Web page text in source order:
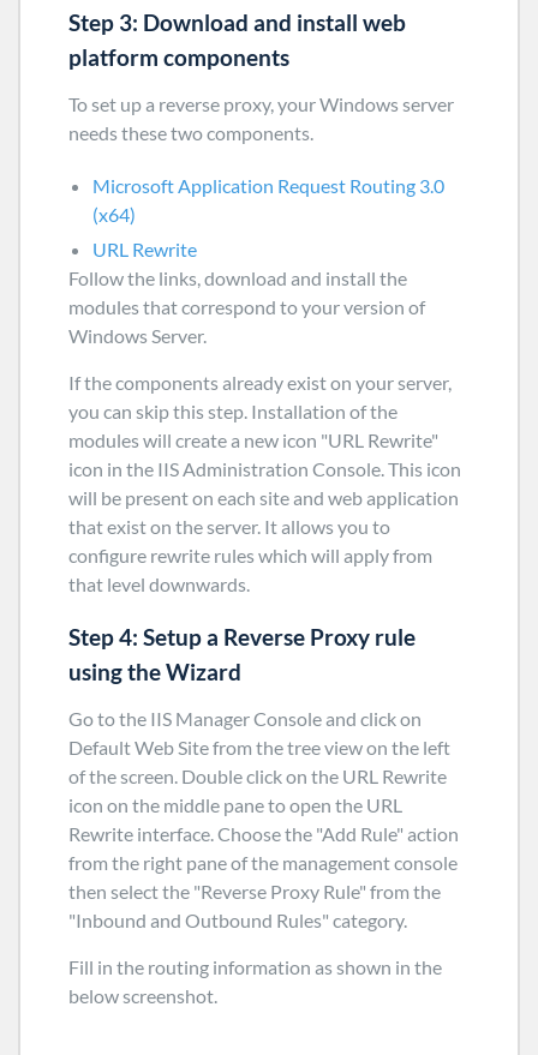
Step 3: Download and install web
platform components
To set up a reverse proxy, your Windows server
needs these two components.
Microsoft Application Request Routing 3.0
(x64)
URL Rewrite
Follow the links, download and install the
modules that correspond to your version of
Windows Server.
If the components already exist on your server,
you can skip this step. Installation of the
modules will create a new icon "URL Rewrite"
icon in the IIS Administration Console. This icon
will be present on each site and web application
that exist on the server. It allows you to
configure rewrite rules which will apply from
that level downwards.
Step 4: Setup a Reverse Proxy rule
using the Wizard
Go to the IIS Manager Console and click on
Default Web Site from the tree view on the left
of the screen. Double click on the URL Rewrite
icon on the middle pane to open the URL
Rewrite interface. Choose the "Add Rule" action
from the right pane of the management console
then select the "Reverse Proxy Rule" from the
"Inbound and Outbound Rules" category.
Fill in the routing information as shown in the
below screenshot.